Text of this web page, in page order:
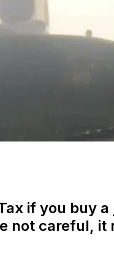
if you buy
not careful, it